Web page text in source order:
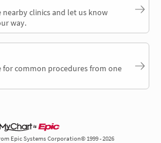
nearby clinics and let us know
way.
for common procedures from one
Epic Systems Corporation© 1999 - 2026